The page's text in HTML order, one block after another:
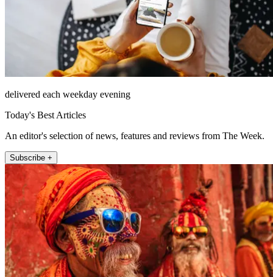
delivered each weekday evening
Today's Best Articles
An editor's selection of news, features and reviews from The Week.
Subscribe +